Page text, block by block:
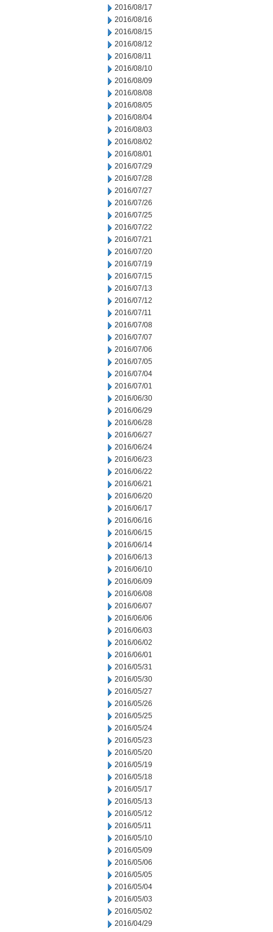
2016/08/17
2016/08/16
2016/08/15
2016/08/12
2016/08/11
2016/08/10
2016/08/09
2016/08/08
2016/08/05
2016/08/04
2016/08/03
2016/08/02
2016/08/01
2016/07/29
2016/07/28
2016/07/27
2016/07/26
2016/07/25
2016/07/22
2016/07/21
2016/07/20
2016/07/19
2016/07/15
2016/07/13
2016/07/12
2016/07/11
2016/07/08
2016/07/07
2016/07/06
2016/07/05
2016/07/04
2016/07/01
2016/06/30
2016/06/29
2016/06/28
2016/06/27
2016/06/24
2016/06/23
2016/06/22
2016/06/21
2016/06/20
2016/06/17
2016/06/16
2016/06/15
2016/06/14
2016/06/13
2016/06/10
2016/06/09
2016/06/08
2016/06/07
2016/06/06
2016/06/03
2016/06/02
2016/06/01
2016/05/31
2016/05/30
2016/05/27
2016/05/26
2016/05/25
2016/05/24
2016/05/23
2016/05/20
2016/05/19
2016/05/18
2016/05/17
2016/05/13
2016/05/12
2016/05/11
2016/05/10
2016/05/09
2016/05/06
2016/05/05
2016/05/04
2016/05/03
2016/05/02
2016/04/29